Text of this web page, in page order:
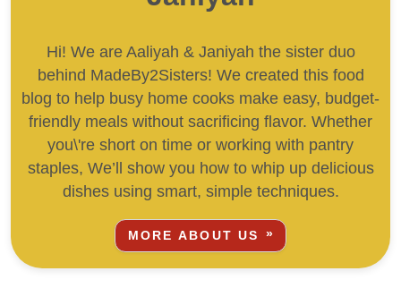
Hi! We are Aaliyah & Janiyah the sister duo
behind MadeBy2Sisters! We created this food
blog to help busy home cooks make easy, budget-
friendly meals without sacrificing flavor. Whether
you\'re short on time or working with pantry
staples, We’ll show you how to whip up delicious
dishes using smart, simple techniques.
MORE ABOUT US